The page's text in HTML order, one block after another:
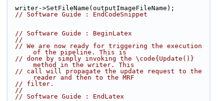
  writer->SetFileName(outputImageFileName);
// Software Guide : EndCodeSnippet
// Software Guide : BeginLatex
//
// We are now ready for triggering the execution
of the pipeline. This is
// done by simply invoking the \code{Update()}
method in the writer. This
// call will propagate the update request to the
reader and then to the MRF
// filter.
//
// Software Guide : EndLatex